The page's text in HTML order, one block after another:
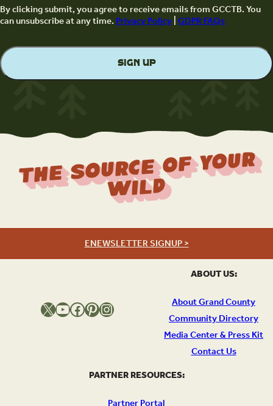
By clicking submit, you agree to receive emails from GCCTB. You
can unsubscribe at any time.Privacy Policy|GDPR FAQs
ABOUT US:
About Grand County
Community Directory
Media Center & Press Kit
Contact Us
The Source Of Your
Wild
ENEWSLETTER SIGNUP >
X YouTube Facebook Pinterest Instagram
PARTNER RESOURCES: